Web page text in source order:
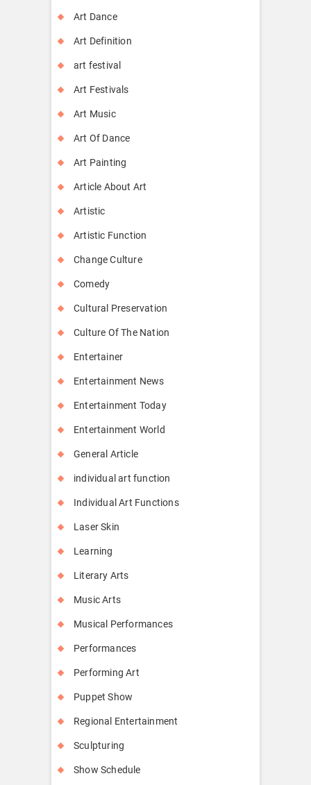
Art Dance
Art Definition
art festival
Art Festivals
Art Music
Art Of Dance
Art Painting
Article About Art
Artistic
Artistic Function
Change Culture
Comedy
Cultural Preservation
Culture Of The Nation
Entertainer
Entertainment News
Entertainment Today
Entertainment World
General Article
individual art function
Individual Art Functions
Laser Skin
Learning
Literary Arts
Music Arts
Musical Performances
Performances
Performing Art
Puppet Show
Regional Entertainment
Sculpturing
Show Schedule